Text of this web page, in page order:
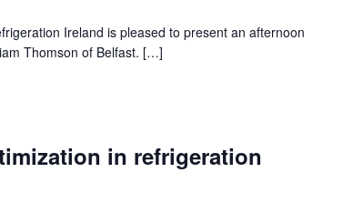
Ireland is pleased to present an afternoon
Thomson of Belfast. […]
in refrigeration